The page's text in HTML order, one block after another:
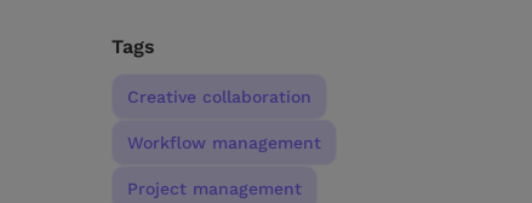
Tags
Creative collaboration
Workflow management
Project management